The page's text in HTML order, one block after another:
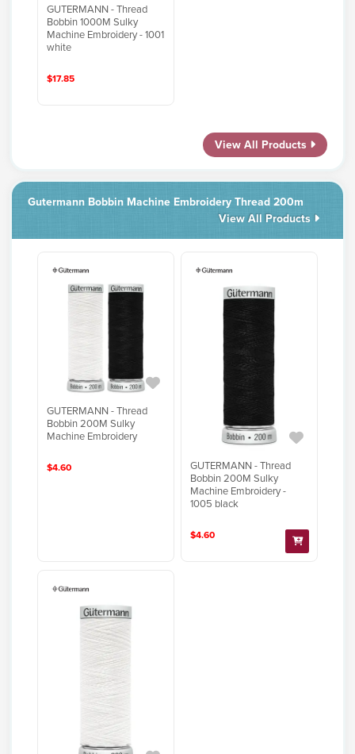
GUTERMANN - Thread
Bobbin 1000M Sulky
Machine Embroidery - 1001
white
$17.85
View All Products
Gutermann Bobbin Machine Embroidery Thread 200m
View All Products
GUTERMANN - Thread
Bobbin 200M Sulky
Machine Embroidery
$4.60
GUTERMANN - Thread
Bobbin 200M Sulky
Machine Embroidery -
1005 black
$4.60